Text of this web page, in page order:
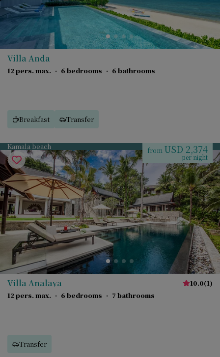
Villa Anda
12 pers. max. · 6 bedrooms · 6 bathrooms
Breakfast Transfer
Kamala beach from USD 2,374
per night
Villa Analaya 10.0(1)
12 pers. max. · 6 bedrooms · 7 bathrooms
Transfer